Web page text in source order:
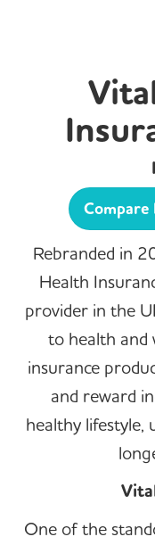
Compare
Rebranded in
Health
provider in the
to health and
insurance
and reward
healthy lifestyle,
One of the